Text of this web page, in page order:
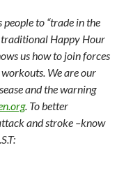
people to “trade in the
traditional Happy Hour
us how to join forces
We are our
and the warning
. To better
and stroke –know